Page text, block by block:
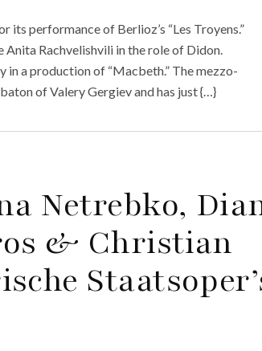
its performance of Berlioz’s “Les Troyens.”
Rachvelishvili in the role of Didon.
a production of “Macbeth.” The mezzo-
of Valery Gergiev and has just {…}
Netrebko,
& Christian